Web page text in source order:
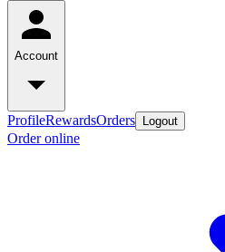
Account
ProfileRewardsOrders Logout
Order online